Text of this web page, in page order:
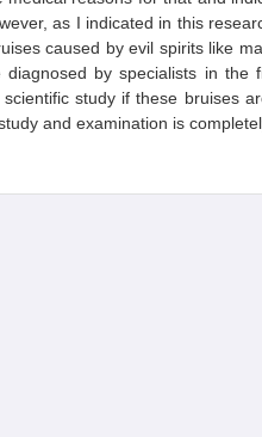
as I indicated in this
caused by evil spirits like
diagnosed by specialists in
study if these bruises
and examination is